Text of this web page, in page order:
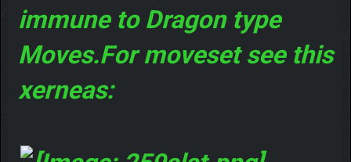
immune to Dragon type
Moves.For moveset see this
xerneas: